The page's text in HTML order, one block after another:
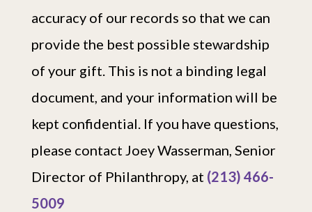
accuracy of our records so that we can
provide the best possible stewardship
of your gift. This is not a binding legal
document, and your information will be
kept confidential. If you have questions,
please contact Joey Wasserman, Senior
Director of Philanthropy, at (213) 466-
5009